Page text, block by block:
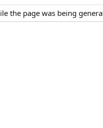
the page was being